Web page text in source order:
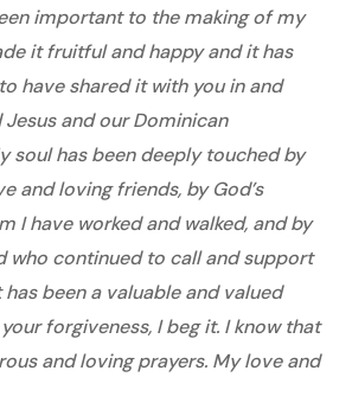
important to the making of my
it fruitful and happy and it has
have shared it with you in and
and our Dominican
soul has been deeply touched by
and loving friends, by God’s
I have worked and walked, and by
who continued to call and support
been a valuable and valued
forgiveness, I beg it. I know that
and loving prayers. My love and